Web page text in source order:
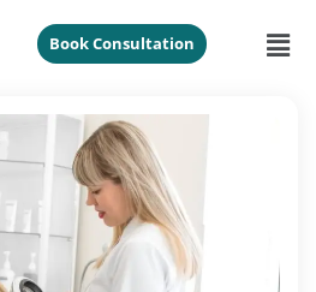
Book Consultation